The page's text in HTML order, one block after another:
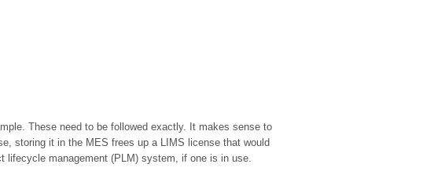
These need to be followed exactly. It makes sense to
storing it in the MES frees up a LIMS license that would
lifecycle management (PLM) system, if one is in use.